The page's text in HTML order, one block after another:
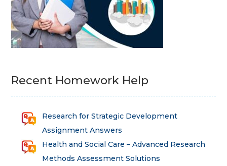
Recent Homework Help
Research for Strategic Development
Assignment Answers
Health and Social Care – Advanced Research
Methods Assessment Solutions